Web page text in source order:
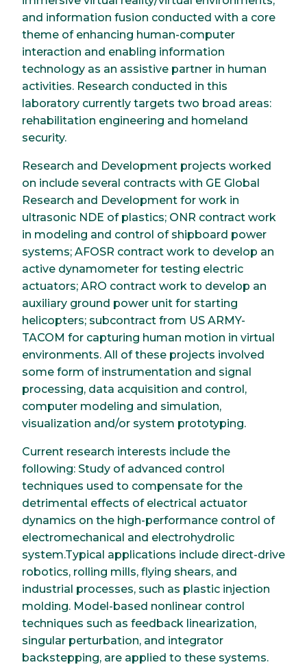
and information fusion conducted with a core
theme of enhancing human-computer
interaction and enabling information
technology as an assistive partner in human
activities. Research conducted in this
laboratory currently targets two broad areas:
rehabilitation engineering and homeland
security.
Research and Development projects worked
on include several contracts with GE Global
Research and Development for work in
ultrasonic NDE of plastics; ONR contract work
in modeling and control of shipboard power
systems; AFOSR contract work to develop an
active dynamometer for testing electric
actuators; ARO contract work to develop an
auxiliary ground power unit for starting
helicopters; subcontract from US ARMY-
TACOM for capturing human motion in virtual
environments. All of these projects involved
some form of instrumentation and signal
processing, data acquisition and control,
computer modeling and simulation,
visualization and/or system prototyping.
Current research interests include the
following: Study of advanced control
techniques used to compensate for the
detrimental effects of electrical actuator
dynamics on the high-performance control of
electromechanical and electrohydrolic
system.Typical applications include direct-drive
robotics, rolling mills, flying shears, and
industrial processes, such as plastic injection
molding. Model-based nonlinear control
techniques such as feedback linearization,
singular perturbation, and integrator
backstepping, are applied to these systems.